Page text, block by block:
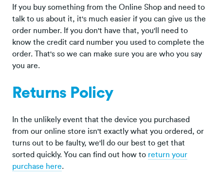
If you buy something from the Online Shop and need to
talk to us about it, it's much easier if you can give us the
order number. If you don't have that, you'll need to
know the credit card number you used to complete the
order. That's so we can make sure you are who you say
you are.
Returns Policy
In the unlikely event that the device you purchased
from our online store isn't exactly what you ordered, or
turns out to be faulty, we'll do our best to get that
sorted quickly. You can find out how to return your
purchase here.